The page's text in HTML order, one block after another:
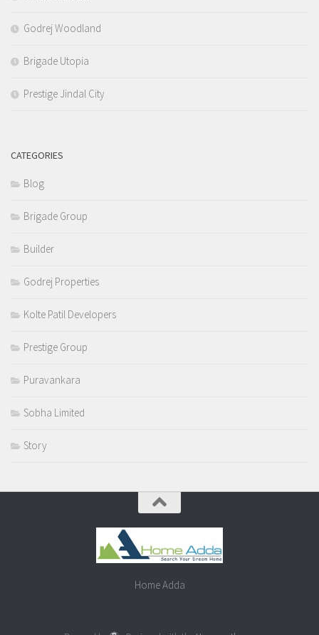
Godrej Woodland
Brigade Utopia
Prestige Jindal City
CATEGORIES
Blog
Brigade Group
Builder
Godrej Properties
Kolte Patil Developers
Prestige Group
Puravankara
Sobha Limited
Story
Home Adda